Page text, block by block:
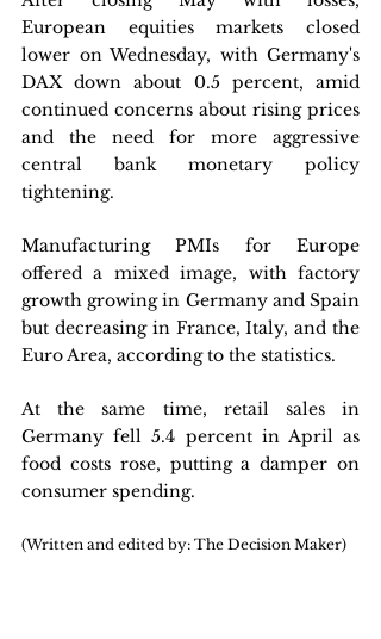
European equities markets closed
lower on Wednesday, with Germany's
DAX down about 0.5 percent, amid
continued concerns about rising prices
and the need for more aggressive
central bank monetary policy
tightening.
Manufacturing PMIs for Europe
offered a mixed image, with factory
growth growing in Germany and Spain
but decreasing in France, Italy, and the
Euro Area, according to the statistics.
At the same time, retail sales in
Germany fell 5.4 percent in April as
food costs rose, putting a damper on
consumer spending.
(Written and edited by: The Decision Maker)